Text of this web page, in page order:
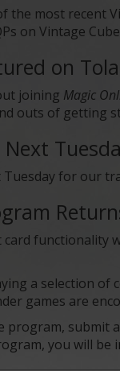
the most recent
on Vintage
on
joining Magic
outs of getting
Tuesday for our
functionality
a selection of
games are
program, submit
you will be